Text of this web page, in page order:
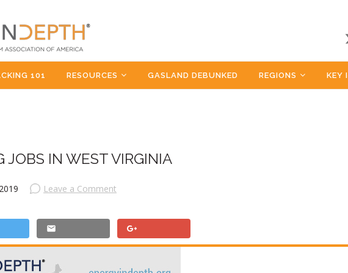
101 RESOURCES GASLAND DEBUNKED REGIONS KEY
JOBS IN WEST VIRGINIA
Leave a Comment